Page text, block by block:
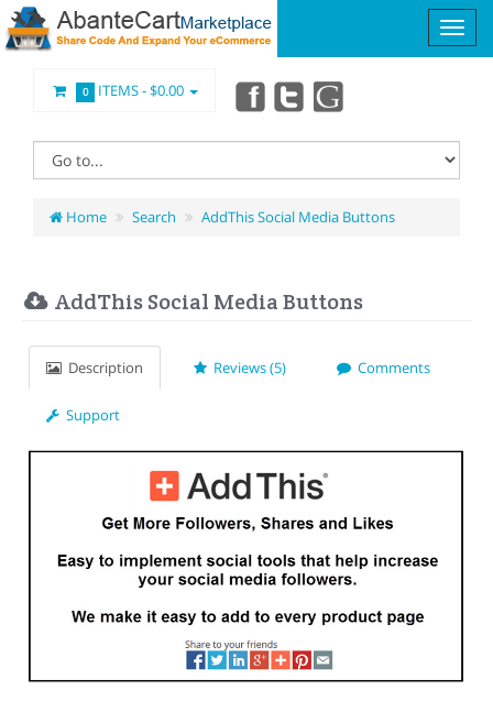
0 ITEMS -$0.00
Home Search AddThis Social Media Buttons
AddThis Social Media Buttons
Description Reviews (5) Comments
Support